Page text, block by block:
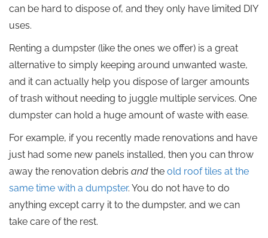
can be hard to dispose of, and they only have limited DIY
uses.
Renting a dumpster (like the ones we offer) is a great
alternative to simply keeping around unwanted waste,
and it can actually help you dispose of larger amounts
of trash without needing to juggle multiple services. One
dumpster can hold a huge amount of waste with ease.
For example, if you recently made renovations and have
just had some new panels installed, then you can throw
away the renovation debris and the old roof tiles at the
same time with a dumpster. You do not have to do
anything except carry it to the dumpster, and we can
take care of the rest.